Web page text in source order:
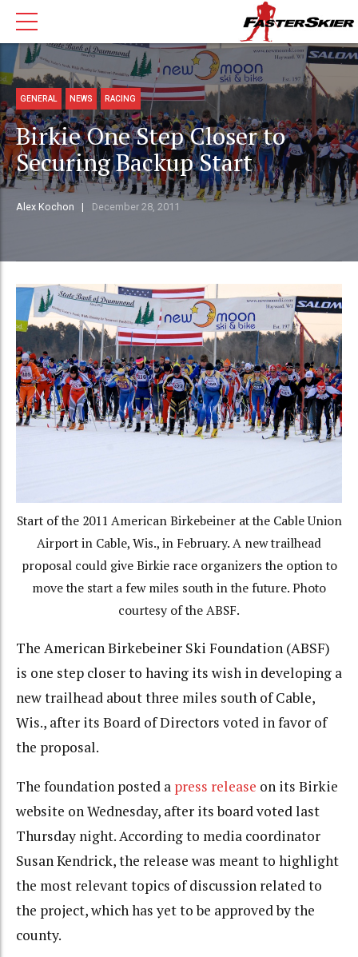
GENERAL NEWS RACING
Birkie One Step Closer to
Securing Backup Start
Alex Kochon December 28, 2011
Start of the 2011 American Birkebeiner at the Cable Union
Airport in Cable, Wis., in February. A new trailhead
proposal could give Birkie race organizers the option to
move the start a few miles south in the future. Photo
courtesy of the ABSF.
The American Birkebeiner Ski Foundation (ABSF)
is one step closer to having its wish in developing a
new trailhead about three miles south of Cable,
Wis., after its Board of Directors voted in favor of
the proposal.
The foundation posted a press release on its Birkie
website on Wednesday, after its board voted last
Thursday night. According to media coordinator
Susan Kendrick, the release was meant to highlight
the most relevant topics of discussion related to
the project, which has yet to be approved by the
county.